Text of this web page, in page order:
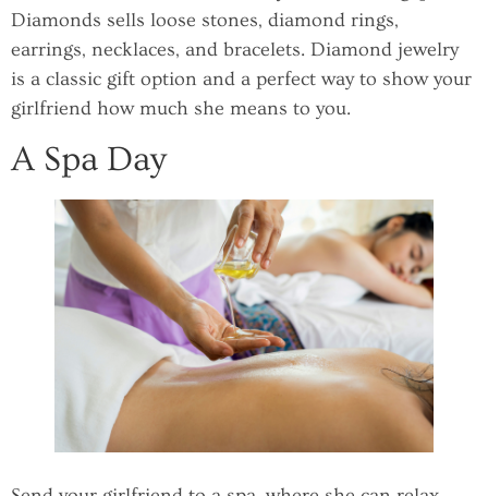
Diamonds sells loose stones, diamond rings,
earrings, necklaces, and bracelets. Diamond jewelry
is a classic gift option and a perfect way to show your
girlfriend how much she means to you.
A Spa Day